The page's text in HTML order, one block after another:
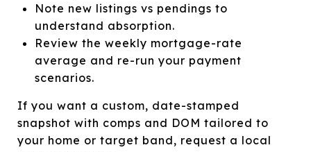
Note new listings vs pendings to
understand absorption.
Review the weekly mortgage-rate
average and re-run your payment
scenarios.
If you want a custom, date-stamped
snapshot with comps and DOM tailored to
your home or target band, request a local